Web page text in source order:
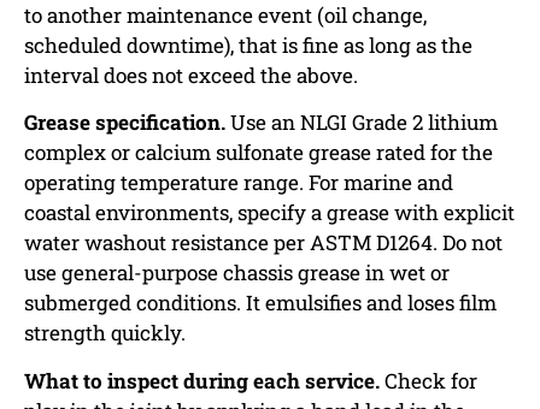
to another maintenance event (oil change,
scheduled downtime), that is fine as long as the
interval does not exceed the above.
Grease specification.Use an NLGI Grade 2 lithium
complex or calcium sulfonate grease rated for the
operating temperature range. For marine and
coastal environments, specify a grease with explicit
water washout resistance per ASTM D1264. Do not
use general-purpose chassis grease in wet or
submerged conditions. It emulsifies and loses film
strength quickly.
What to inspect during each service.Check for